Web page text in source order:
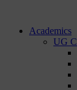
Academics
UG